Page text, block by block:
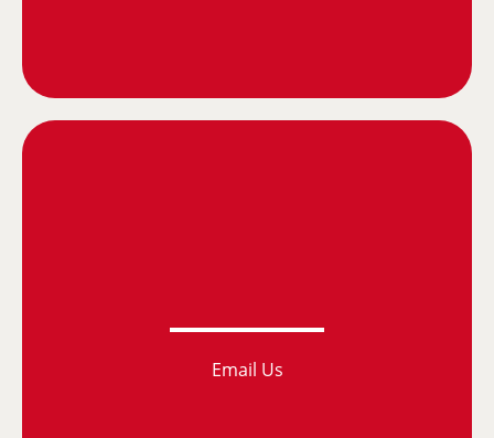
Email Us